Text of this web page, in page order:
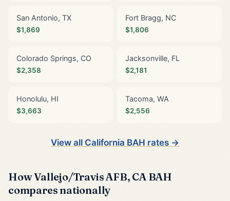
San Antonio, TX
$1,869
Fort Bragg, NC
$1,806
Colorado Springs, CO
$2,358
Jacksonville, FL
$2,181
Honolulu, HI
$3,663
Tacoma, WA
$2,556
View all California BAH rates →
How Vallejo/Travis AFB, CA BAH
compares nationally